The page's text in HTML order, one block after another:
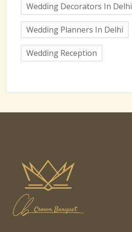
Wedding Decorators In Delhi
Wedding Planners In Delhi
Wedding Reception